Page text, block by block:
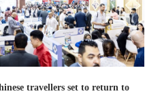
travellers set to return to